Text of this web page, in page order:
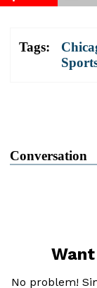
Tags:
Conversation